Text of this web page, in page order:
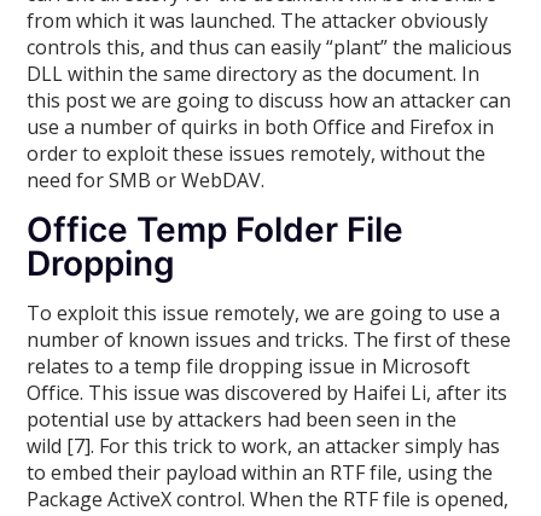
from which it was launched. The attacker obviously
controls this, and thus can easily “plant” the malicious
DLL within the same directory as the document. In
this post we are going to discuss how an attacker can
use a number of quirks in both Office and Firefox in
order to exploit these issues remotely, without the
need for SMB or WebDAV.
Office Temp Folder File
Dropping
To exploit this issue remotely, we are going to use a
number of known issues and tricks. The first of these
relates to a temp file dropping issue in Microsoft
Office. This issue was discovered by Haifei Li, after its
potential use by attackers had been seen in the
wild [7]. For this trick to work, an attacker simply has
to embed their payload within an RTF file, using the
Package ActiveX control. When the RTF file is opened,